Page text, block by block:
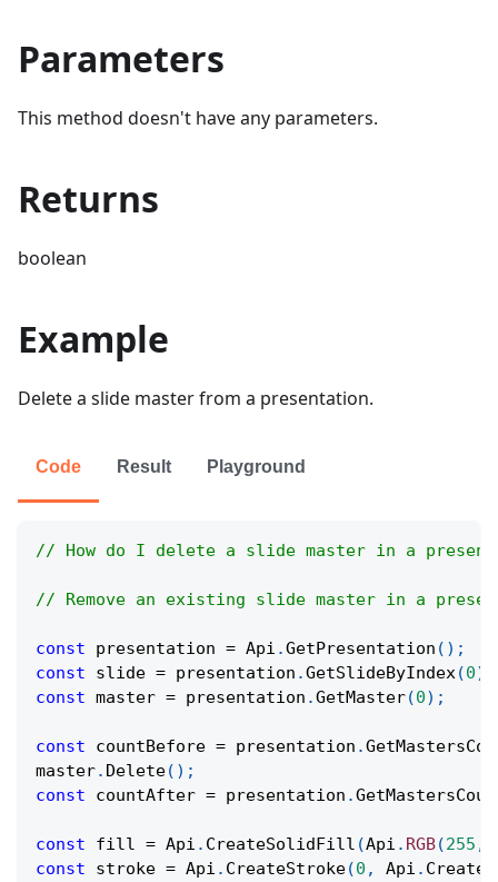
Parameters
This method doesn't have any parameters.
Returns
boolean
Example
Delete a slide master from a presentation.
Code Result Playground
// How do I delete a slide master in a
// Remove an existing slide master in a
const presentation = Api .GetPresentation ( ) ;
const slide = presentation .GetSlideByIndex(0)
const master = presentation .GetMaster(0) ;
const countBefore = presentation .
master. Delete( ) ;
const countAfter = presentation .
const fill = Api . CreateSolidFill (Api . RGB(255 ,
const stroke = Api . CreateStroke(0 , Api .